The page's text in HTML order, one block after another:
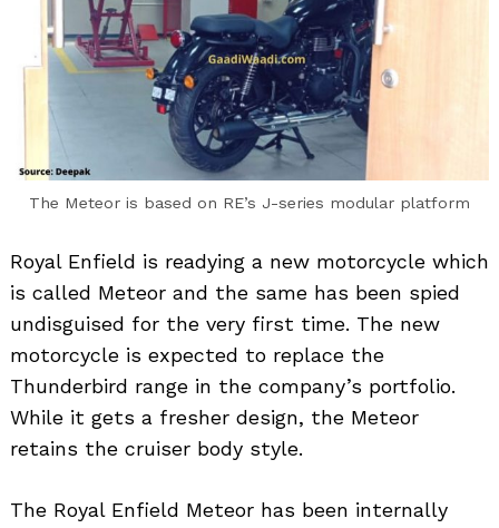
The Meteor is based on RE’s J-series modular platform
Royal Enfield is readying a new motorcycle which
is called Meteor and the same has been spied
undisguised for the very first time. The new
motorcycle is expected to replace the
Thunderbird range in the company’s portfolio.
While it gets a fresher design, the Meteor
retains the cruiser body style.
The Royal Enfield Meteor has been internally